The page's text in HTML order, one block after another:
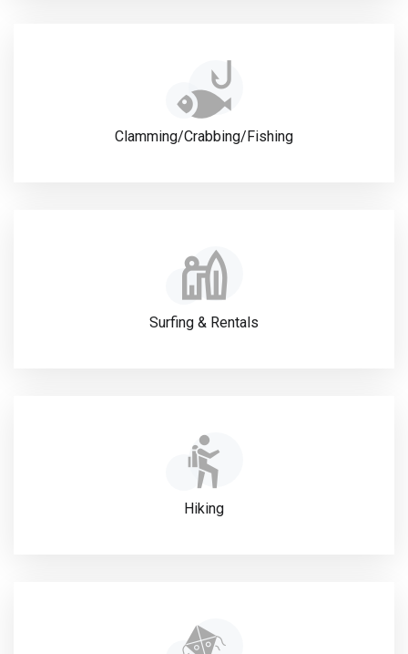
Clamming/Crabbing/Fishing
Surfing & Rentals
Hiking